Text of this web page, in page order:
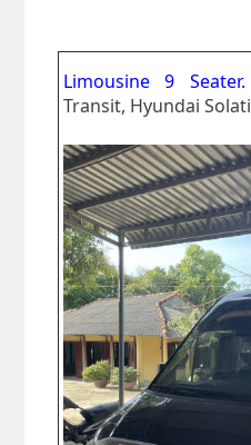
Limousine 9 Seater.
Transit, Hyundai Solati